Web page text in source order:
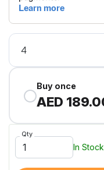
Buy once
AED
Qty
In Stock